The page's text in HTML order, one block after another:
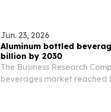
Jun. 23, 2026
Aluminum bottled
billion by 2030
The Business Research
beverages market reached